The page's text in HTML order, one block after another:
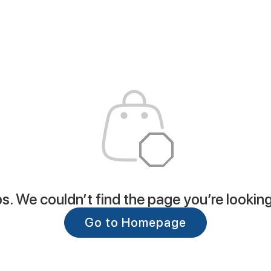
We couldn’t find the page you’re
Go to Homepage